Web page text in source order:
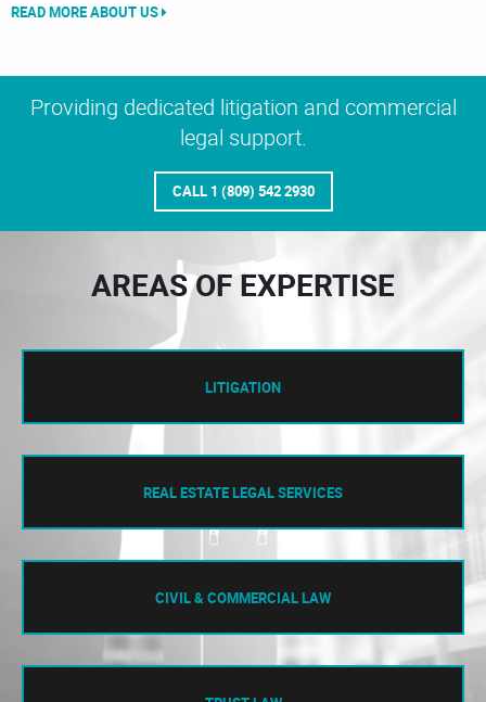
READ MORE ABOUT US
Providing dedicated litigation and commercial
legal support.
CALL 1 (809) 542 2930
AREAS OF EXPERTISE
LITIGATION
REAL ESTATE LEGAL SERVICES
CIVIL & COMMERCIAL LAW